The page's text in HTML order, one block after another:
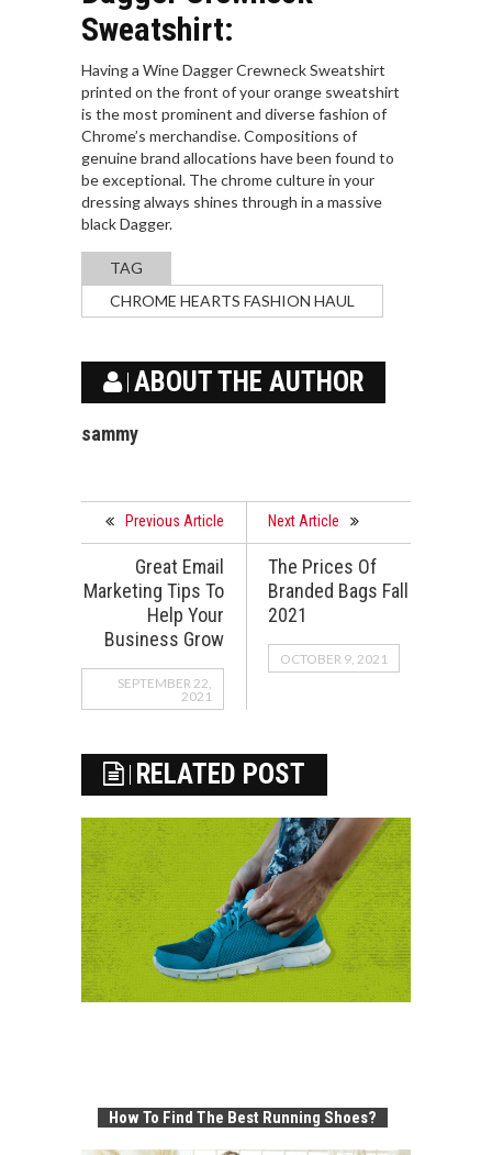
Sweatshirt:
Having a Wine Dagger Crewneck Sweatshirt
printed on the front of your orange sweatshirt
is the most prominent and diverse fashion of
Chrome’s merchandise. Compositions of
genuine brand allocations have been found to
be exceptional. The chrome culture in your
dressing always shines through in a massive
black Dagger.
TAG
CHROME HEARTS FASHION HAUL
ABOUT THE AUTHOR
sammy
Previous Article
Great Email
Marketing Tips To
Help Your
Business Grow
SEPTEMBER 22,
2021
Next Article
The Prices Of
Branded Bags Fall
2021
OCTOBER 9, 2021
RELATED POST
How To Find The Best Running Shoes?